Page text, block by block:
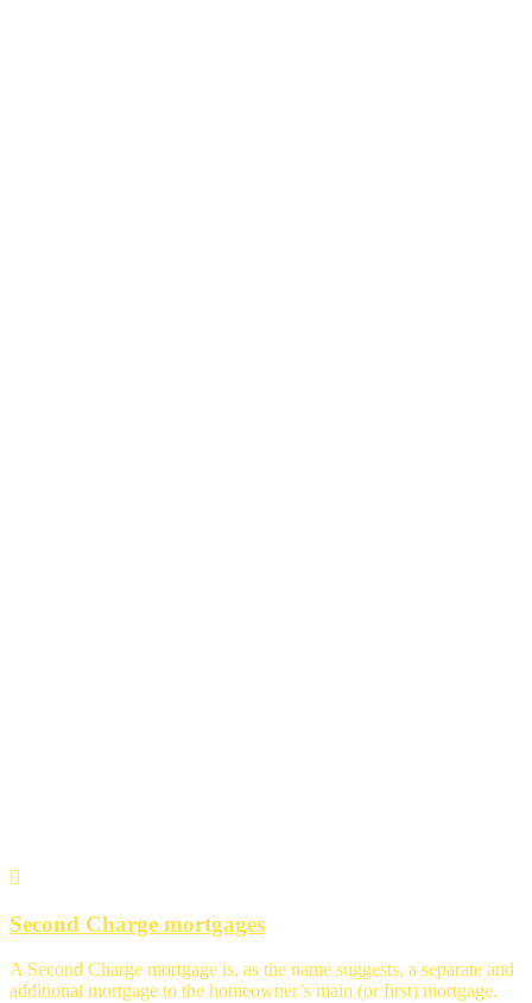
Second Charge mortgages
A Second Charge mortgage is, as the name suggests, a separate and
additional mortgage to the homeowner’s main (or first) mortgage.